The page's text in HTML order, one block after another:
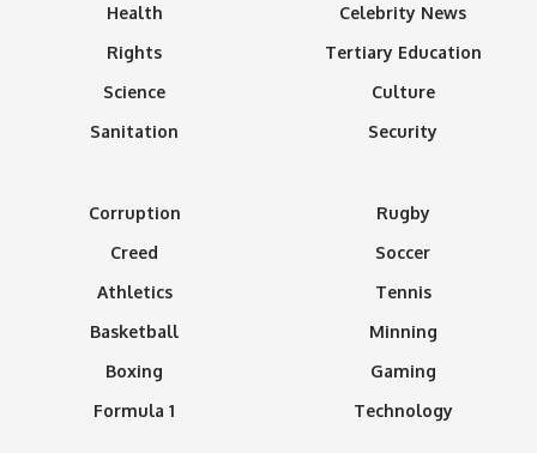
Health
Rights
Science
Sanitation
Celebrity News
Tertiary Education
Culture
Security
Corruption
Creed
Athletics
Basketball
Boxing
Formula 1
Rugby
Soccer
Tennis
Minning
Gaming
Technology